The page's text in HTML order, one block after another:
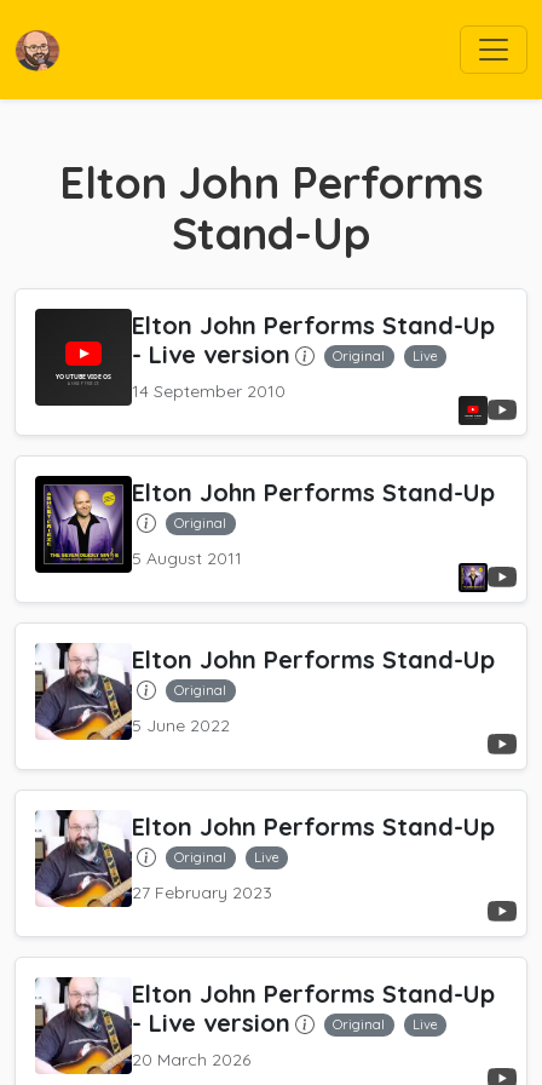
Elton John Performs
Stand-Up
Elton John Performs Stand-Up
- Live version
Original Live
14 September 2010
Elton John Performs Stand-Up
Original
5 August 2011
Elton John Performs Stand-Up
Original
5 June 2022
Elton John Performs Stand-Up
Original Live
27 February 2023
Elton John Performs Stand-Up
- Live version
Original Live
20 March 2026